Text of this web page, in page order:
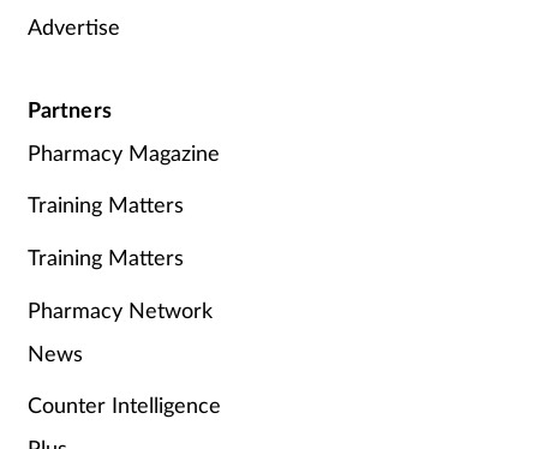
Advertise
Partners
Pharmacy Magazine
Training Matters
Training Matters
Pharmacy Network
News
Counter Intelligence